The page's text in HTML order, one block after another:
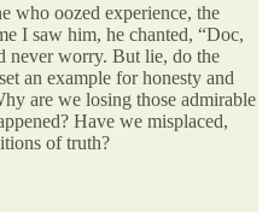
who oozed experience, the
I saw him, he chanted, “Doc,
never worry. But lie, do the
an example for honesty and
are we losing those admirable
Have we misplaced,
of truth?